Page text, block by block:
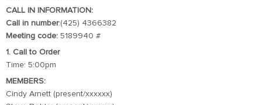
CALL IN INFORMATION:
Call in number:(425) 4366382
Meeting code: 5189940 #
1. Call to Order
Time: 5:00pm
MEMBERS:
Cindy Arnett (present/xxxxxx)